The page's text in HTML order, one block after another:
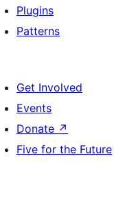
Plugins
Patterns
Get Involved
Events
Donate ↗
Five for the Future